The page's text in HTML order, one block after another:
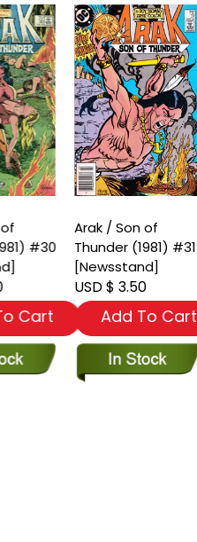
#30
Cart
Arak / Son of
Thunder (1981) #31
[Newsstand]
USD $ 3.50
Add To Cart